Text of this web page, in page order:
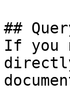
##
If you